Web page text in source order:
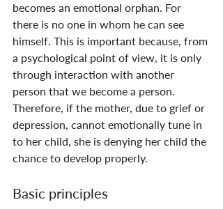
becomes an emotional orphan. For
there is no one in whom he can see
himself. This is important because, from
a psychological point of view, it is only
through interaction with another
person that we become a person.
Therefore, if the mother, due to grief or
depression, cannot emotionally tune in
to her child, she is denying her child the
chance to develop properly.
Basic principles